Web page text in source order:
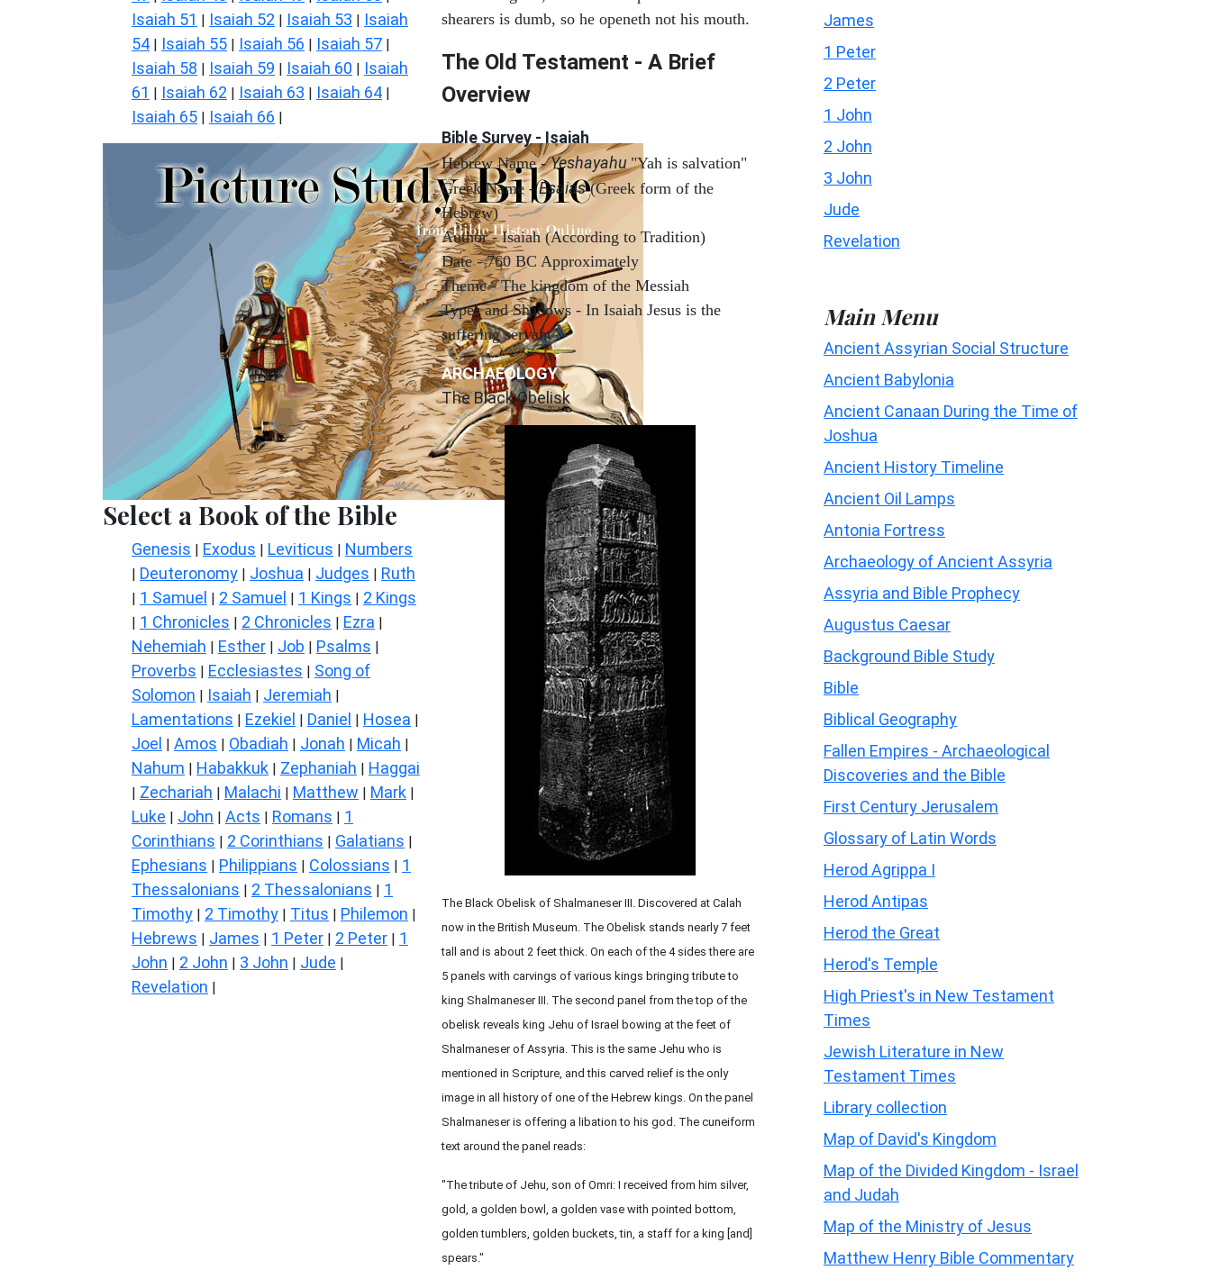
Isaiah 51 | Isaiah 52 | Isaiah 53 | Isaiah
54 | Isaiah 55 | Isaiah 56 | Isaiah 57 |
Isaiah 58 | Isaiah 59 | Isaiah 60 | Isaiah
61 | Isaiah 62 | Isaiah 63 | Isaiah 64 |
Isaiah 65 | Isaiah 66 |
Select a Book of the Bible
Genesis | Exodus | Leviticus | Numbers
| Deuteronomy | Joshua | Judges | Ruth
| 1 Samuel | 2 Samuel | 1 Kings | 2 Kings
| 1 Chronicles | 2 Chronicles | Ezra |
Nehemiah | Esther | Job | Psalms |
Proverbs | Ecclesiastes | Song of
Solomon | Isaiah | Jeremiah |
Lamentations | Ezekiel | Daniel | Hosea |
Joel | Amos | Obadiah | Jonah | Micah |
Nahum | Habakkuk | Zephaniah | Haggai
| Zechariah | Malachi | Matthew | Mark |
Luke | John | Acts | Romans | 1
Corinthians | 2 Corinthians | Galatians |
Ephesians | Philippians | Colossians | 1
Thessalonians | 2 Thessalonians | 1
Timothy | 2 Timothy | Titus | Philemon |
Hebrews | James | 1 Peter | 2 Peter | 1
John | 2 John | 3 John | Jude |
Revelation |
shearers is dumb, so he openeth not his mouth.
The Old Testament - A Brief
Overview
Bible Survey - Isaiah
Hebrew Name -Yeshayahu "Yah is salvation"
Greek Name -Esaias(Greek form of the
Hebrew)
Author - Isaiah (According to Tradition)
Date - 760 BC Approximately
Theme - The kingdom of the Messiah
Types and Shadows - In Isaiah Jesus is the
suffering servant
ARCHAEOLOGY
The Black Obelisk
The Black Obelisk of Shalmaneser III. Discovered at Calah
now in the British Museum. The Obelisk stands nearly 7 feet
tall and is about 2 feet thick. On each of the 4 sides there are
5 panels with carvings of various kings bringing tribute to
king Shalmaneser III. The second panel from the top of the
obelisk reveals king Jehu of Israel bowing at the feet of
Shalmaneser of Assyria. This is the same Jehu who is
mentioned in Scripture, and this carved relief is the only
image in all history of one of the Hebrew kings. On the panel
Shalmaneser is offering a libation to his god. The cuneiform
text around the panel reads:
"The tribute of Jehu, son of Omri: I received from him silver,
gold, a golden bowl, a golden vase with pointed bottom,
golden tumblers, golden buckets, tin, a staff for a king [and]
spears."
James
1 Peter
2 Peter
1 John
2 John
3 John
Jude
Revelation
Main Menu
Ancient Assyrian Social Structure
Ancient Babylonia
Ancient Canaan During the Time of
Joshua
Ancient History Timeline
Ancient Oil Lamps
Antonia Fortress
Archaeology of Ancient Assyria
Assyria and Bible Prophecy
Augustus Caesar
Background Bible Study
Bible
Biblical Geography
Fallen Empires - Archaeological
Discoveries and the Bible
First Century Jerusalem
Glossary of Latin Words
Herod Agrippa I
Herod Antipas
Herod the Great
Herod's Temple
High Priest's in New Testament
Times
Jewish Literature in New
Testament Times
Library collection
Map of David's Kingdom
Map of the Divided Kingdom - Israel
and Judah
Map of the Ministry of Jesus
Matthew Henry Bible Commentary